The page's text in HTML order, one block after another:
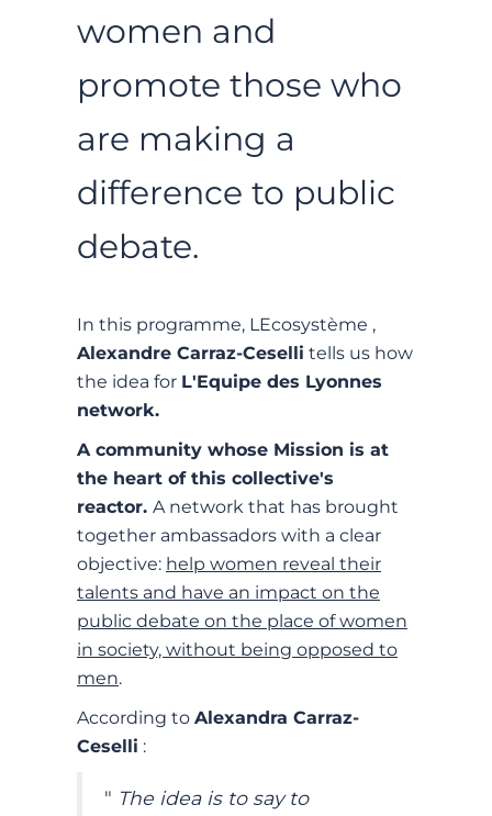
women and
promote those who
are making a
difference to public
debate.
In this programme, LEcosystème ,
Alexandre Carraz-Ceselli tells us how
the idea for L'Equipe des Lyonnes
network.
A community whose Mission is at
the heart of this collective's
reactor. A network that has brought
together ambassadors with a clear
objective: help women reveal their
talents and have an impact on the
public debate on the place of women
in society, without being opposed to
men.
According to Alexandra Carraz-
Ceselli :
" The idea is to say to